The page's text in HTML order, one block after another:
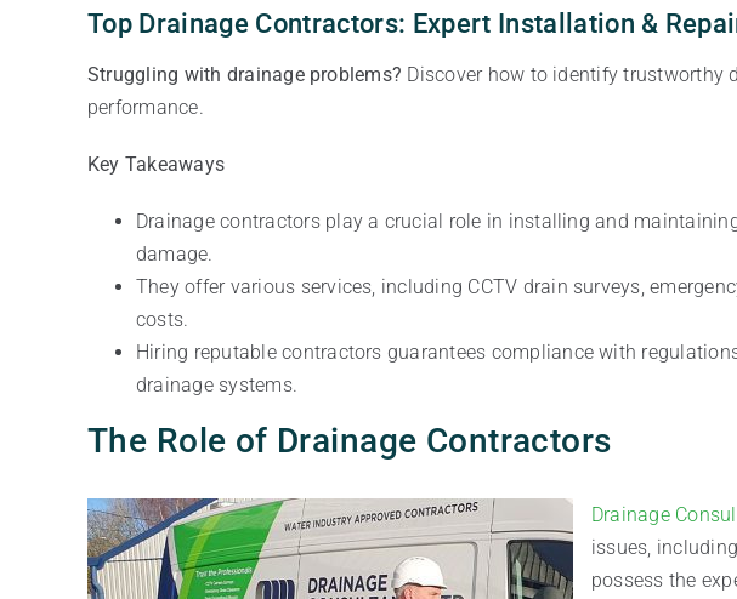
Top Drainage Contractors: Expert Installation &
Struggling with drainage problems? Discover how to identify trustworthy
performance.
Key Takeaways
Drainage contractors play a crucial role in installing and
damage.
They offer various services, including CCTV drain surveys,
costs.
Hiring reputable contractors guarantees compliance with
drainage systems.
The Role of Drainage Contractors
Drainage
issues,
possess the